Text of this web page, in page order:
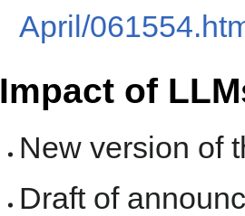
April/
Impact of
New version of
Draft of